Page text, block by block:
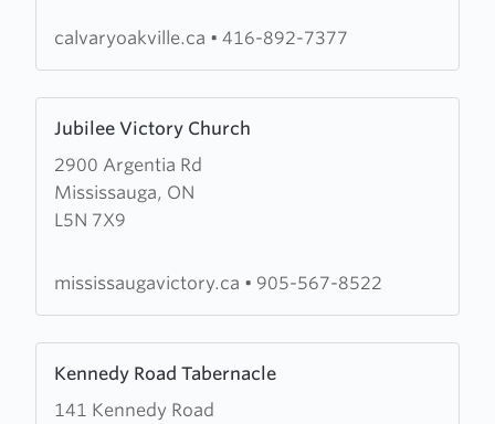
calvaryoakville.ca • 416-892-7377
Jubilee Victory Church
2900 Argentia Rd
Mississauga, ON
L5N 7X9
more
about
Jubilee
Victory
mississaugavictory.ca • 905-567-8522
Kennedy Road Tabernacle
141 Kennedy Road
more
about